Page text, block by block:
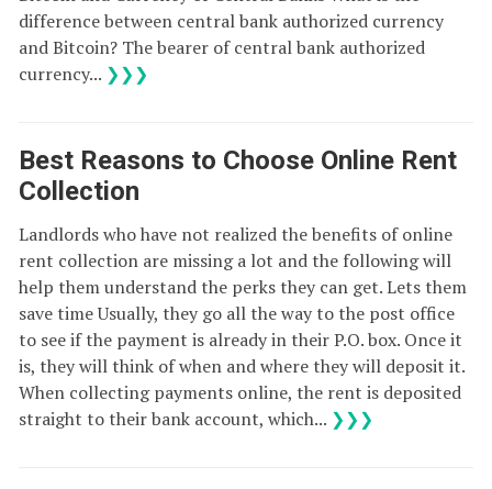
difference between central bank authorized currency
and Bitcoin? The bearer of central bank authorized
currency... ❯❯❯
Best Reasons to Choose Online Rent
Collection
Landlords who have not realized the benefits of online
rent collection are missing a lot and the following will
help them understand the perks they can get. Lets them
save time Usually, they go all the way to the post office
to see if the payment is already in their P.O. box. Once it
is, they will think of when and where they will deposit it.
When collecting payments online, the rent is deposited
straight to their bank account, which... ❯❯❯